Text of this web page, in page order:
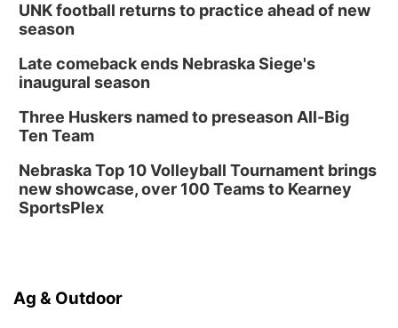
UNK football returns to practice ahead of new
season
Late comeback ends Nebraska Siege's
inaugural season
Three Huskers named to preseason All-Big
Ten Team
Nebraska Top 10 Volleyball Tournament brings
new showcase, over 100 Teams to Kearney
SportsPlex
Ag & Outdoor